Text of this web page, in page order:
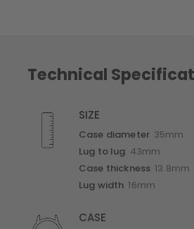
Technical
SIZE
Case diameter 35mm
Lug to lug 43mm
Case thickness 13.8mm
Lug width 16mm
CASE